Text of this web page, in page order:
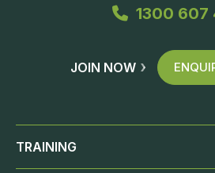
1300 607
JOIN NOW
TRAINING